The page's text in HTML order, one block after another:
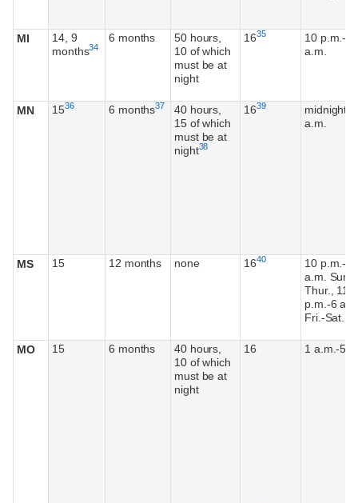
MI
14, 9
monthsFootnote
34
6 months
50 hours,
10 of which
must be at
night
16Footnote
35
10 p.m.-5
a.m.
MN 15Footnote
36 6 monthsFootnote
37
40 hours,
15 of which
must be at
nightFootnote
38
16Footnote
39
midnight-5
a.m.
MS 15 12 months none 16Footnote
40
10 p.m.-6
a.m. Sun.-
Thur.,
p.m.-6
Fri.-Sat.
MO 15 6 months
40 hours,
10 of which
must be at
night
16 1 a.m.-5